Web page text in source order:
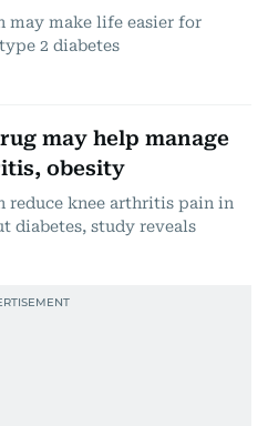
may make life easier for
2 diabetes
may help manage
obesity
reduce knee arthritis pain in
diabetes, study reveals